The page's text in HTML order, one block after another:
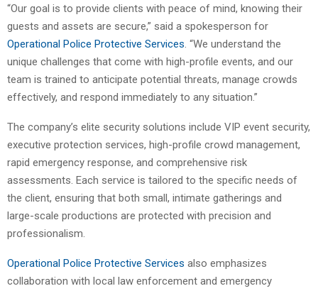
“Our goal is to provide clients with peace of mind, knowing their
guests and assets are secure,” said a spokesperson for
Operational Police Protective Services . “We understand the
unique challenges that come with high-profile events, and our
team is trained to anticipate potential threats, manage crowds
effectively, and respond immediately to any situation.”
The company’s elite security solutions include VIP event security,
executive protection services, high-profile crowd management,
rapid emergency response, and comprehensive risk
assessments. Each service is tailored to the specific needs of
the client, ensuring that both small, intimate gatherings and
large-scale productions are protected with precision and
professionalism.
Operational Police Protective Services also emphasizes
collaboration with local law enforcement and emergency